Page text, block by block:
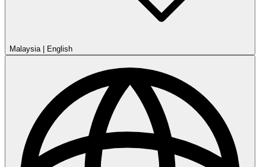
Malaysia English